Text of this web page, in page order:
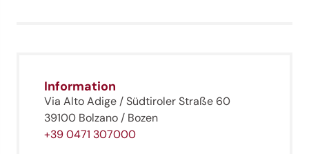
Information
Via Alto Adige / Südtiroler Straße 60
39100 Bolzano / Bozen
+39 0471 307000